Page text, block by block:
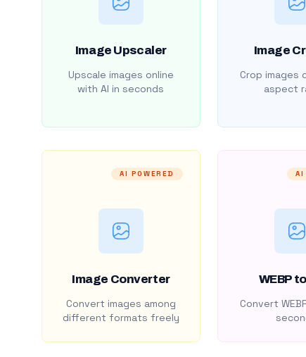
Image Upscaler
Upscale images online
with AI in seconds
Image
Crop images
aspect
AI POWERED
Image Converter
Convert images among
different formats freely
AI
WEBP
Convert